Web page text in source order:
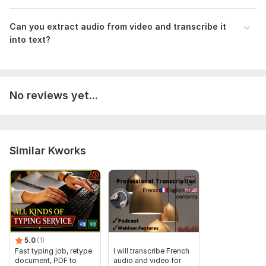
audio from videos or recordings and readable transcripts.
Files
Description 5.pdf
2. If there is video file then it should be Mp4 format.
3. Voice in the audio or video file should be cleared.
4. Specify the language spoken in the audio.
Files
Description 1.pdf
Can you extract audio from video and transcribe it
into text?
No reviews yet...
Similar Kworks
5.0 (1)
Fast typing job, retype
document, PDF to
I will transcribe French
audio and video for